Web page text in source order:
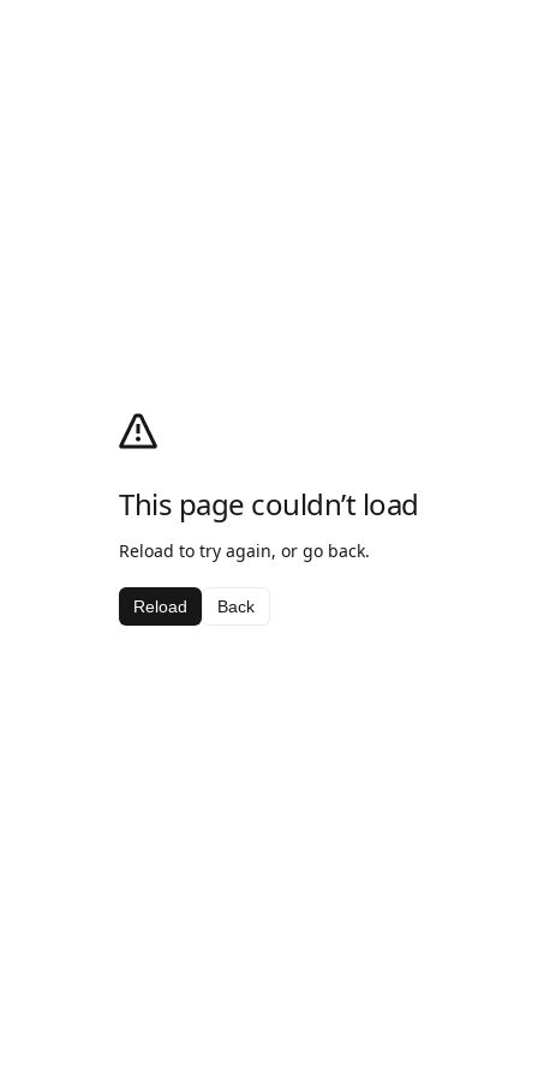
This page couldn’t load
Reload to try again, or go back.
Reload Back